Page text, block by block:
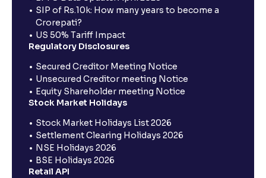
SIP of Rs.10k: How many years to become a
Crorepati?
US 50% Tariff Impact
Regulatory Disclosures
Secured Creditor Meeting Notice
Unsecured Creditor meeting Notice
Equity Shareholder meeting Notice
Stock Market Holidays
Stock Market Holidays List 2026
Settlement Clearing Holidays 2026
NSE Holidays 2026
BSE Holidays 2026
Retail API